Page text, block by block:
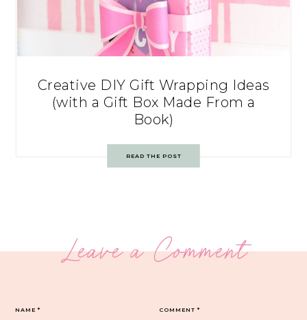
Creative DIY Gift Wrapping Ideas
(with a Gift Box Made From a
Book)
READ THE POST
Leave a Comment
COMMENT*
NAME*